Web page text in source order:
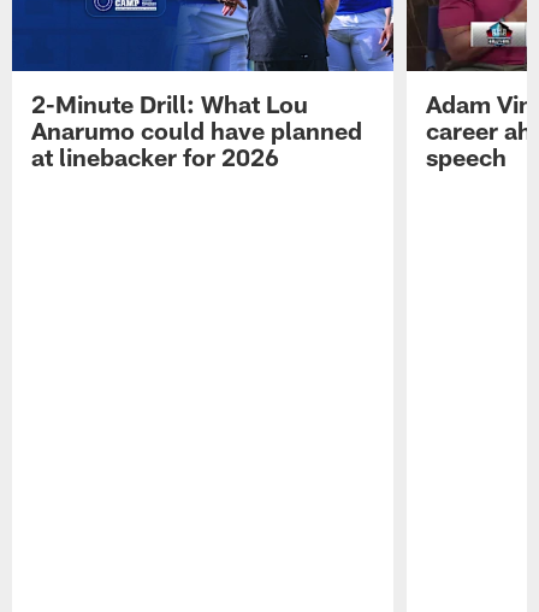
2-Minute Drill: What Lou
Anarumo could have planned
at linebacker for 2026
Adam
career
speech